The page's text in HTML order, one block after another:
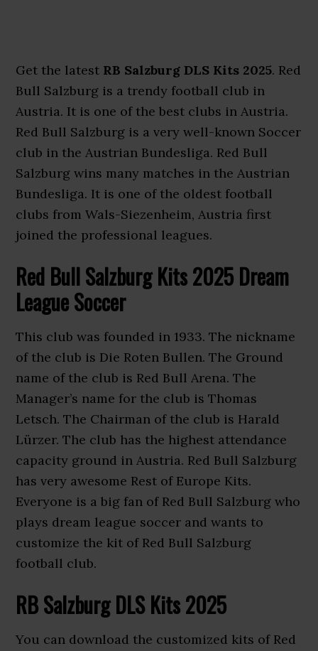
Get the latest RB Salzburg DLS Kits 2025. Red
Bull Salzburg is a trendy football club in
Austria. It is one of the best clubs in Austria.
Red Bull Salzburg is a very well-known Soccer
club in the Austrian Bundesliga. Red Bull
Salzburg wins many matches in the Austrian
Bundesliga. It is one of the oldest football
clubs from Wals-Siezenheim, Austria first
joined the professional leagues.
Red Bull Salzburg Kits 2025 Dream
League Soccer
This club was founded in 1933. The nickname
of the club is Die Roten Bullen. The Ground
name of the club is Red Bull Arena. The
Manager’s name for the club is Thomas
Letsch. The Chairman of the club is Harald
Lürzer. The club has the highest attendance
capacity ground in Austria. Red Bull Salzburg
has very awesome Rest of Europe Kits.
Everyone is a big fan of Red Bull Salzburg who
plays dream league soccer and wants to
customize the kit of Red Bull Salzburg
football club.
RB Salzburg DLS Kits 2025
You can download the customized kits of Red